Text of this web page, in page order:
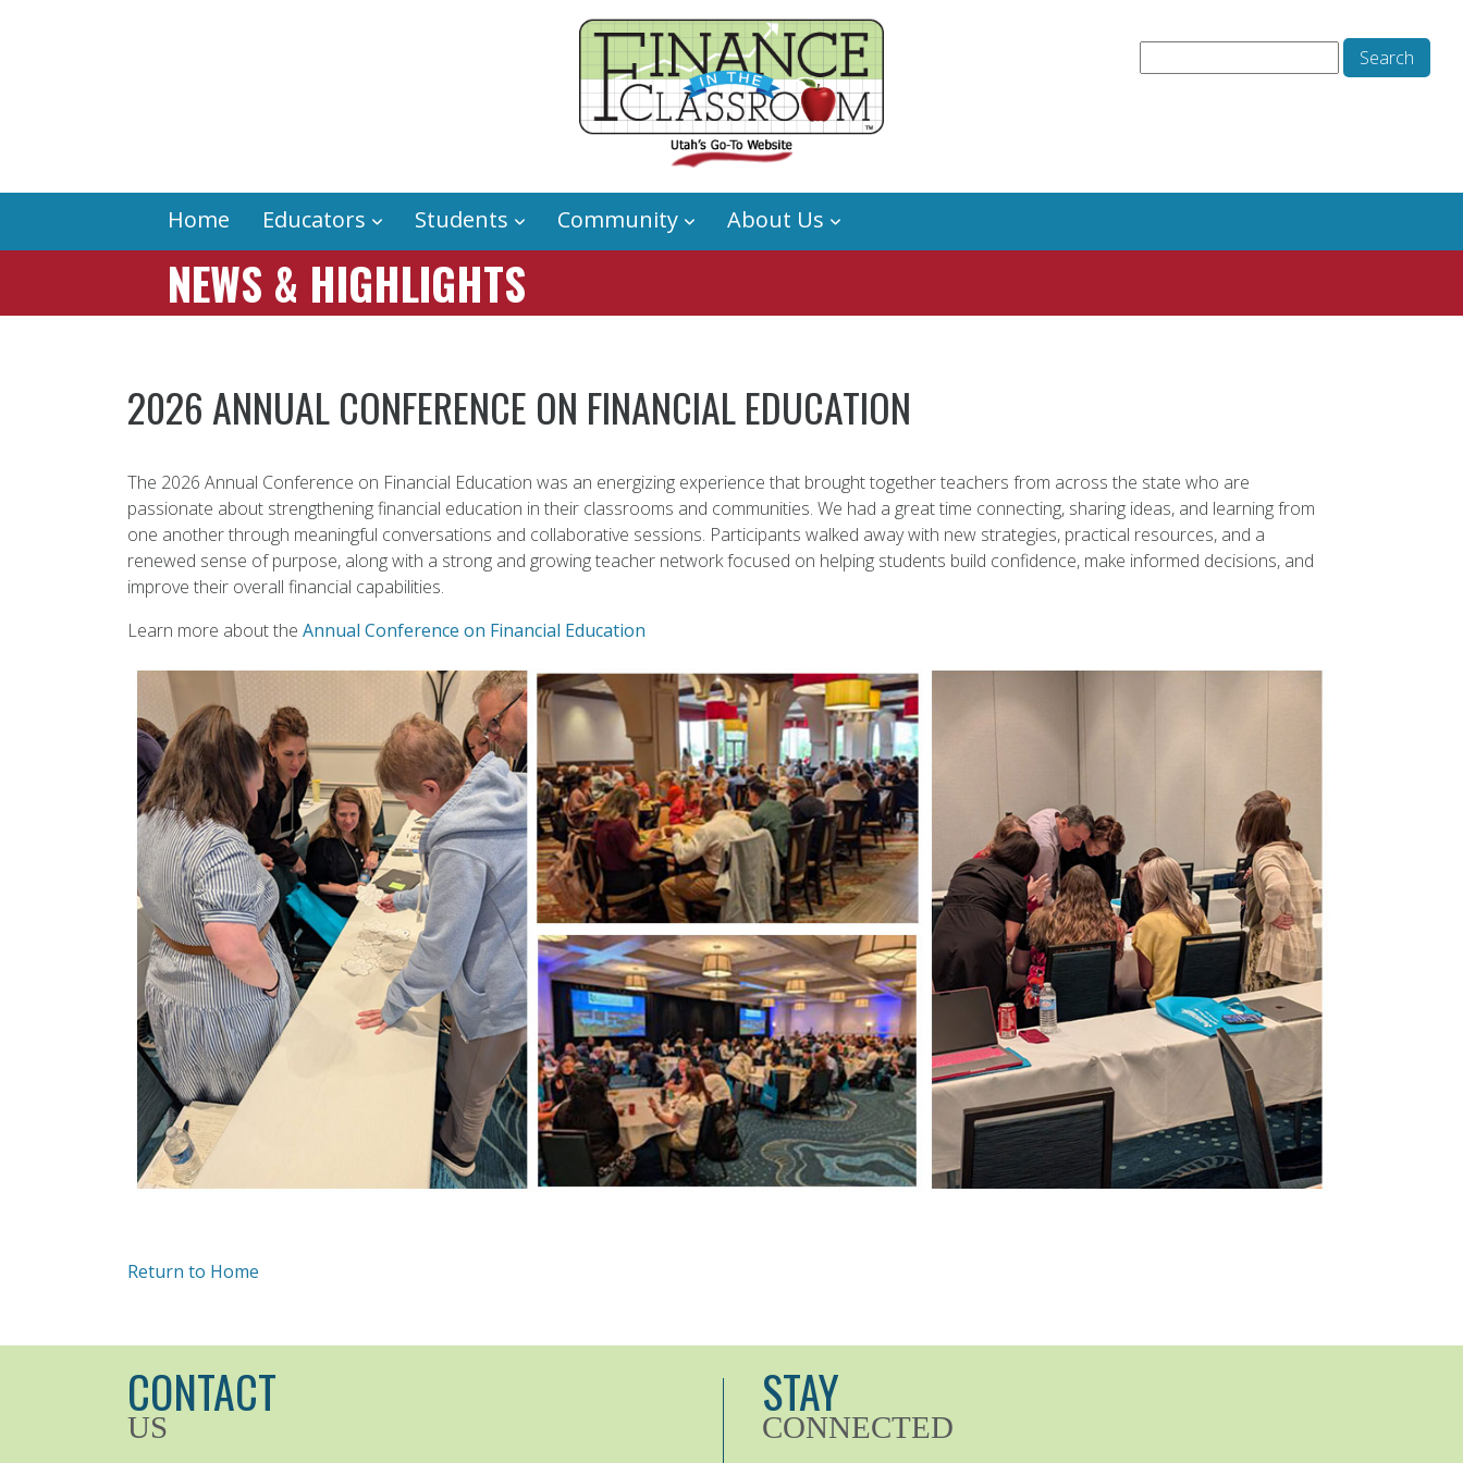
Home Educators Students Community About Us
NEWS & HIGHLIGHTS
2026 ANNUAL CONFERENCE ON FINANCIAL EDUCATION
The 2026 Annual Conference on Financial Education was an energizing experience that brought together teachers from across the state who are
passionate about strengthening financial education in their classrooms and communities. We had a great time connecting, sharing ideas, and learning from
one another through meaningful conversations and collaborative sessions. Participants walked away with new strategies, practical resources, and a
renewed sense of purpose, along with a strong and growing teacher network focused on helping students build confidence, make informed decisions, and
improve their overall financial capabilities.
Learn more about the Annual Conference on Financial Education
Return to Home
CONTACT
US
STAY
CONNECTED